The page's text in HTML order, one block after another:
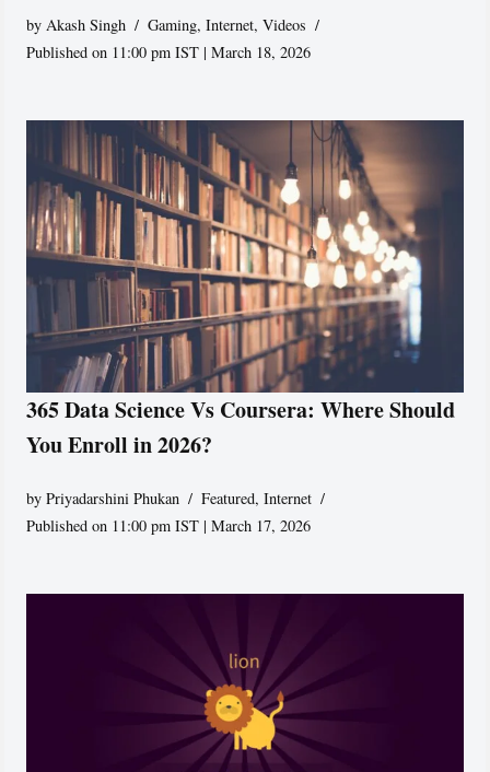
by Akash Singh Gaming,Internet,Videos
Published on 11:00 pm IST | March 18, 2026
365 Data Science Vs Coursera: Where Should
You Enroll in 2026?
byPriyadarshini Phukan Featured,Internet
Published on 11:00 pm IST | March 17, 2026